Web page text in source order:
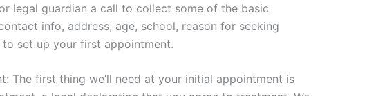
legal guardian a call to collect some of the basic
info, address, age, school, reason for seeking
set up your first appointment.
The first thing we’ll need at your initial appointment is